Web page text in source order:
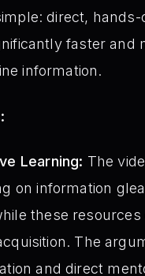
direct,
faster
information.
Learning: The
on information
these
The
and direct